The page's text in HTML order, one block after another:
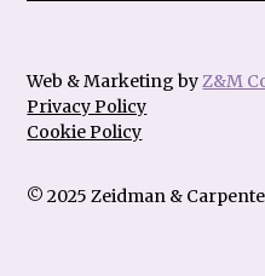
© 2025 Zeidman &
Privacy Policy
Cookie Policy
Web & Marketing by Z&M